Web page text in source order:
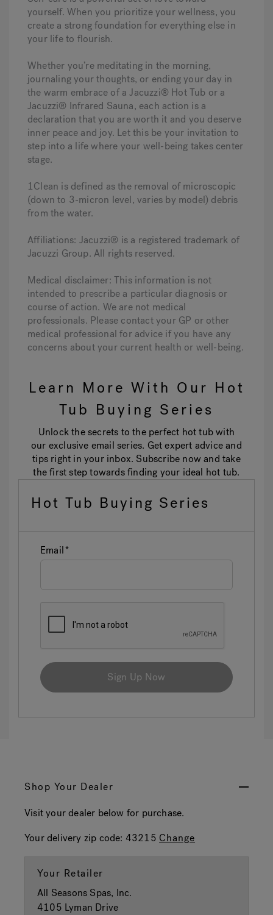
Shop Your Dealer
Visit your dealer below for purchase.
Your delivery zip code: 43215 Change
Your Retailer
All Seasons Spas, Inc.
4105 Lyman Drive
yourself. When you prioritize your wellness, you
create a strong foundation for everything else in
your life to flourish.
Whether you’re meditating in the morning,
journaling your thoughts, or ending your day in
the warm embrace of a Jacuzzi® Hot Tub or a
Jacuzzi® Infrared Sauna, each action is a
declaration that you are worth it and you deserve
inner peace and joy. Let this be your invitation to
step into a life where your well-being takes center
stage.
1Clean is defined as the removal of microscopic
(down to 3-micron level, varies by model) debris
from the water.
Affiliations: Jacuzzi® is a registered trademark of
Jacuzzi Group. All rights reserved.
Medical disclaimer: This information is not
intended to prescribe a particular diagnosis or
course of action. We are not medical
professionals. Please contact your GP or other
medical professional for advice if you have any
concerns about your current health or well-being.
Learn More With Our Hot
Tub Buying Series
Unlock the secrets to the perfect hot tub with
our exclusive email series. Get expert advice and
tips right in your inbox. Subscribe now and take
the first step towards finding your ideal hot tub.
Hot Tub Buying Series
Email
Sign Up Now